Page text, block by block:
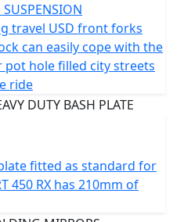
SUSPENSION
travel USD front forks
can easily cope with the
hole filled city streets
ride
fitted as standard for
450 RX has 210mm of